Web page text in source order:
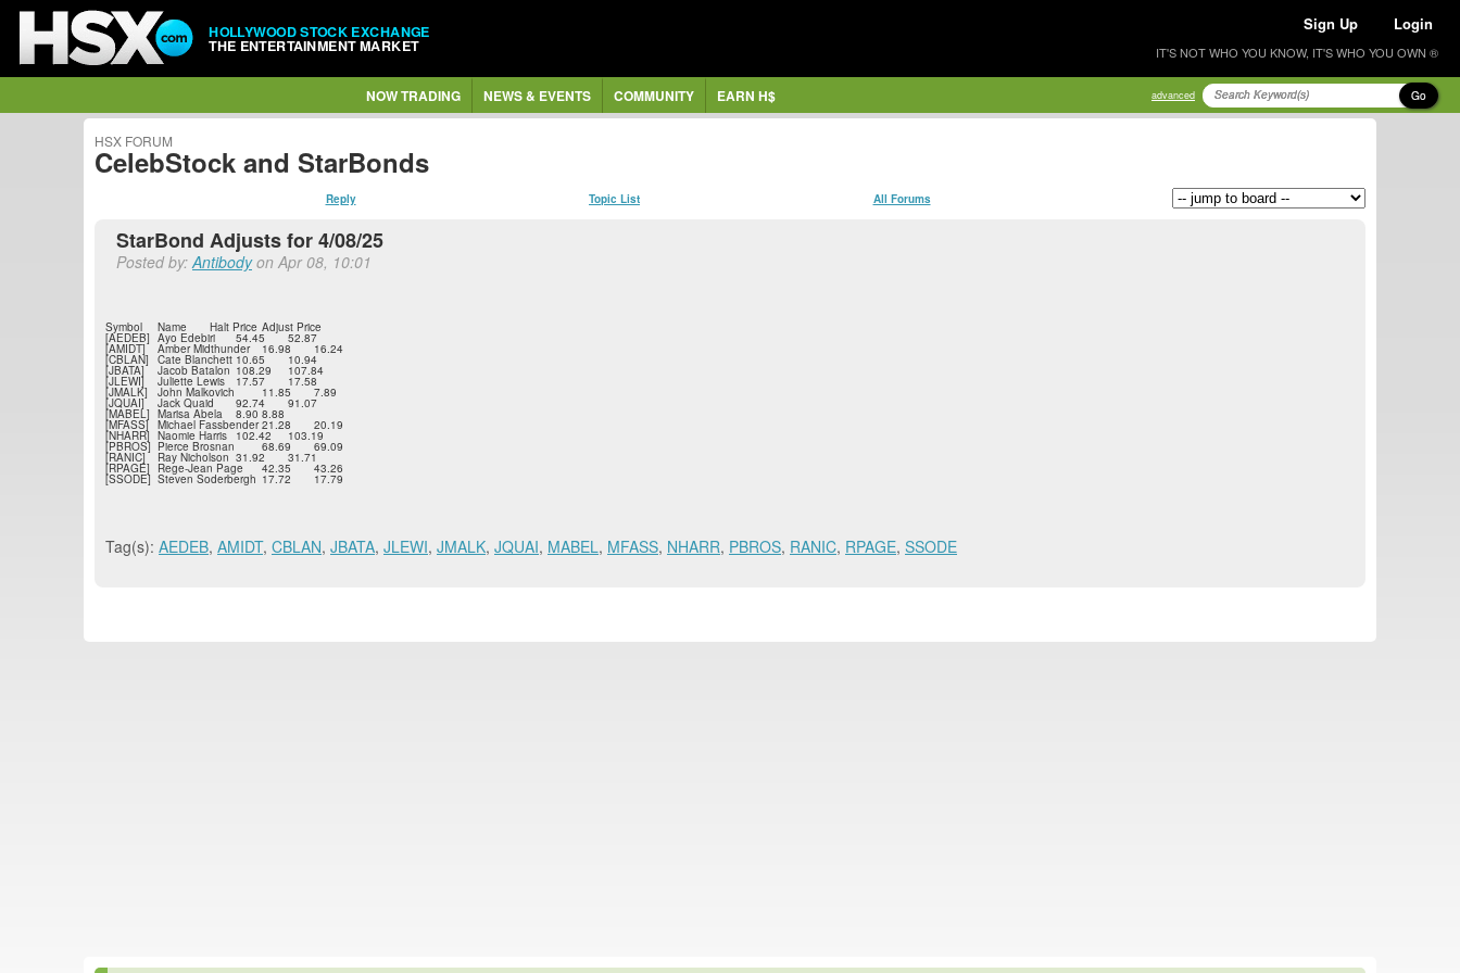
HOLLYWOOD STOCK EXCHANGE
THE ENTERTAINMENT MARKET
Sign Up Login
IT'S NOT WHO YOU KNOW, IT'S WHO YOU OWN ®
NOW TRADING NEWS & EVENTS COMMUNITY EARN H$ advanced Go
HSX FORUM
CelebStock and StarBonds
Reply Topic List All Forums
StarBond Adjusts for 4/08/25
Posted by:Antibodyon Apr 08, 10:01
Symbol Name Halt Price Adjust Price
[AEDEB] Ayo Edebiri 54.45 52.87
[AMIDT] Amber Midthunder 16.98 16.24
[CBLAN] Cate Blanchett 10.65 10.94
[JBATA] Jacob Batalon 108.29 107.84
[JLEWI] Juliette Lewis 17.57 17.58
[JMALK] John Malkovich 11.85 7.89
[JQUAI] Jack Quaid 92.74 91.07
[MABEL] Marisa Abela 8.90 8.88
[MFASS] Michael Fassbender 21.28 20.19
[NHARR] Naomie Harris 102.42 103.19
[PBROS] Pierce Brosnan 68.69 69.09
[RANIC] Ray Nicholson 31.92 31.71
[RPAGE] Rege-Jean Page 42.35 43.26
[SSODE] Steven Soderbergh 17.72 17.79
Tag(s): AEDEB, AMIDT, CBLAN, JBATA, JLEWI, JMALK, JQUAI, MABEL, MFASS, NHARR, PBROS, RANIC, RPAGE, SSODE